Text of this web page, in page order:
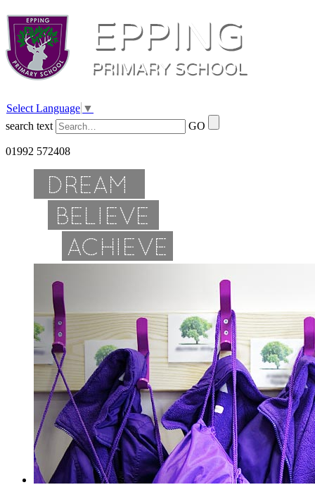
Select Language ▼
search text
GO
01992 572408